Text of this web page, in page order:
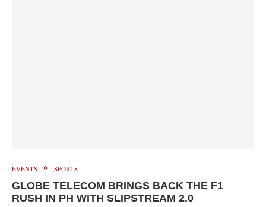
EVENTS SPORTS
GLOBE TELECOM BRINGS BACK THE F1
RUSH IN PH WITH SLIPSTREAM 2.0